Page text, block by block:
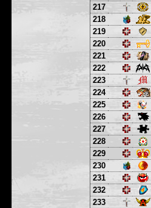
217
218
219
220
221
222
223
224
225
226
227
228
229
230
231
232
233